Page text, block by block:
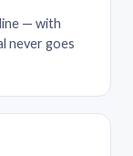
— with
never goes